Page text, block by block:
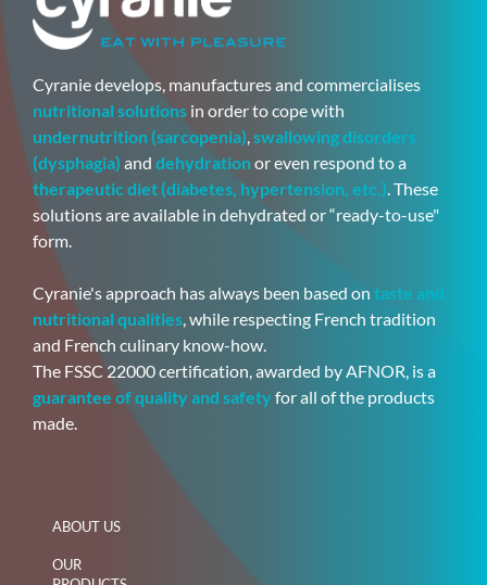
Cyranie develops, manufactures and commercialises
nutritional solutions in order to cope with
undernutrition (sarcopenia),swallowing disorders
(dysphagia) and dehydration or even respond to a
therapeutic diet (diabetes, hypertension, etc.). These
solutions are available in dehydrated or “ready-to-use"
form.
Cyranie's approach has always been based on taste and
nutritional qualities, while respecting French tradition
and French culinary know-how.
The FSSC 22000 certification, awarded by AFNOR, is a
guarantee of quality and safety for all of the products
made.
ABOUT US
OUR